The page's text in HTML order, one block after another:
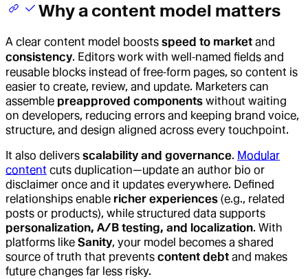
Why a content model matters
A clear content model boosts speed to market and
consistency. Editors work with well‑named fields and
reusable blocks instead of free‑form pages, so content is
easier to create, review, and update. Marketers can
assemble preapproved components without waiting
on developers, reducing errors and keeping brand voice,
structure, and design aligned across every touchpoint.
It also delivers scalability and governance. Modular
content cuts duplication—update an author bio or
disclaimer once and it updates everywhere. Defined
relationships enable richer experiences (e.g., related
posts or products), while structured data supports
personalization, A/B testing, and localization. With
platforms like Sanity, your model becomes a shared
source of truth that prevents content debt and makes
future changes far less risky.